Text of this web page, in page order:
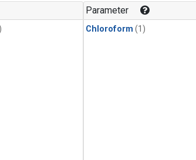
Parameter
Chloroform (1)